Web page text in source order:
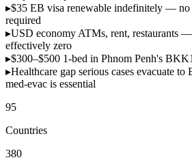
▸$35 EB visa renewable indefinitely — no
required
▸USD economy ATMs, rent, restaurants
effectively zero
▸$300–$500 1-bed in Phnom Penh's
▸Healthcare gap serious cases evacuate
med-evac is essential
95
Countries
380